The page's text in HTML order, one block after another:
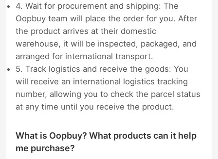
4. Wait for procurement and shipping: The
Oopbuy team will place the order for you. After
the product arrives at their domestic
warehouse, it will be inspected, packaged, and
arranged for international transport.
5. Track logistics and receive the goods: You
will receive an international logistics tracking
number, allowing you to check the parcel status
at any time until you receive the product.
What is Oopbuy? What products can it help
me purchase?